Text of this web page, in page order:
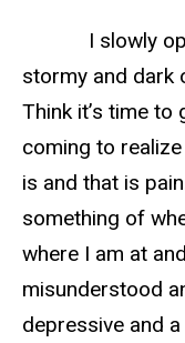
I slowly open
stormy and dark
Think it’s time to
coming to
is and that is
something of
where I am at
misunderstood
depressive and